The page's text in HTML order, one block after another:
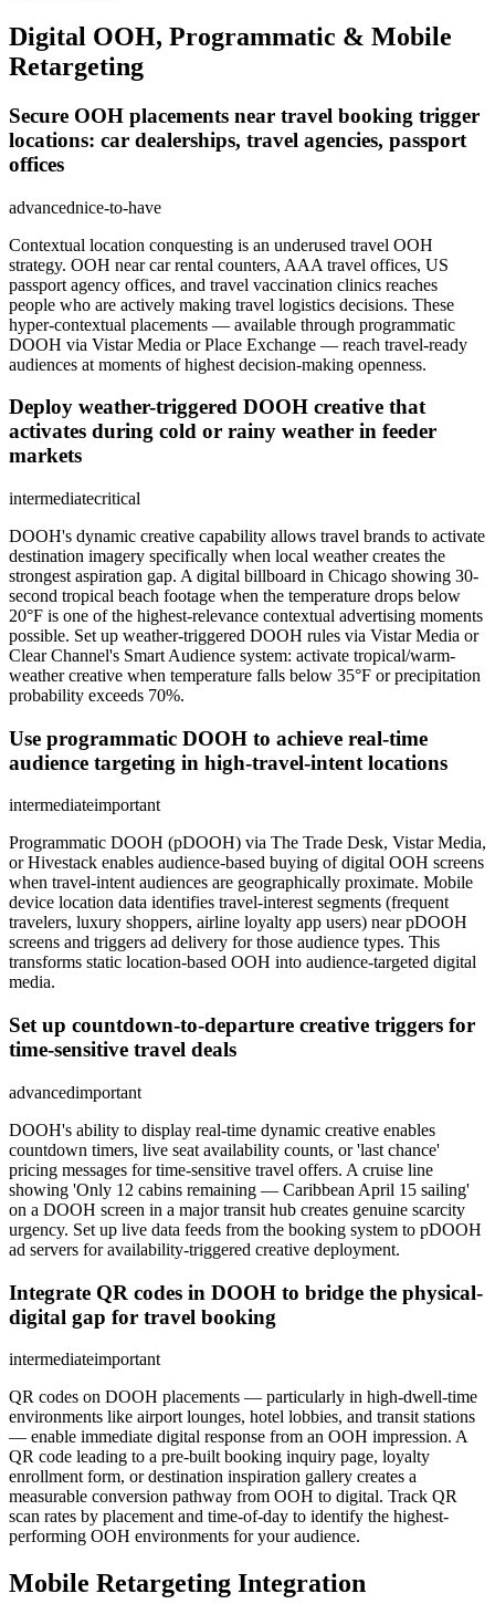
Digital OOH, Programmatic & Mobile
Retargeting
Secure OOH placements near travel booking trigger
locations: car dealerships, travel agencies, passport
offices
advancednice-to-have
Contextual location conquesting is an underused travel OOH
strategy. OOH near car rental counters, AAA travel offices, US
passport agency offices, and travel vaccination clinics reaches
people who are actively making travel logistics decisions. These
hyper-contextual placements — available through programmatic
DOOH via Vistar Media or Place Exchange — reach travel-ready
audiences at moments of highest decision-making openness.
Deploy weather-triggered DOOH creative that
activates during cold or rainy weather in feeder
markets
intermediatecritical
DOOH's dynamic creative capability allows travel brands to activate
destination imagery specifically when local weather creates the
strongest aspiration gap. A digital billboard in Chicago showing 30-
second tropical beach footage when the temperature drops below
20°F is one of the highest-relevance contextual advertising moments
possible. Set up weather-triggered DOOH rules via Vistar Media or
Clear Channel's Smart Audience system: activate tropical/warm-
weather creative when temperature falls below 35°F or precipitation
probability exceeds 70%.
Use programmatic DOOH to achieve real-time
audience targeting in high-travel-intent locations
intermediateimportant
Programmatic DOOH (pDOOH) via The Trade Desk, Vistar Media,
or Hivestack enables audience-based buying of digital OOH screens
when travel-intent audiences are geographically proximate. Mobile
device location data identifies travel-interest segments (frequent
travelers, luxury shoppers, airline loyalty app users) near pDOOH
screens and triggers ad delivery for those audience types. This
transforms static location-based OOH into audience-targeted digital
media.
Set up countdown-to-departure creative triggers for
time-sensitive travel deals
advancedimportant
DOOH's ability to display real-time dynamic creative enables
countdown timers, live seat availability counts, or 'last chance'
pricing messages for time-sensitive travel offers. A cruise line
showing 'Only 12 cabins remaining — Caribbean April 15 sailing'
on a DOOH screen in a major transit hub creates genuine scarcity
urgency. Set up live data feeds from the booking system to pDOOH
ad servers for availability-triggered creative deployment.
Integrate QR codes in DOOH to bridge the physical-
digital gap for travel booking
intermediateimportant
QR codes on DOOH placements — particularly in high-dwell-time
environments like airport lounges, hotel lobbies, and transit stations
— enable immediate digital response from an OOH impression. A
QR code leading to a pre-built booking inquiry page, loyalty
enrollment form, or destination inspiration gallery creates a
measurable conversion pathway from OOH to digital. Track QR
scan rates by placement and time-of-day to identify the highest-
performing OOH environments for your audience.
Mobile Retargeting Integration